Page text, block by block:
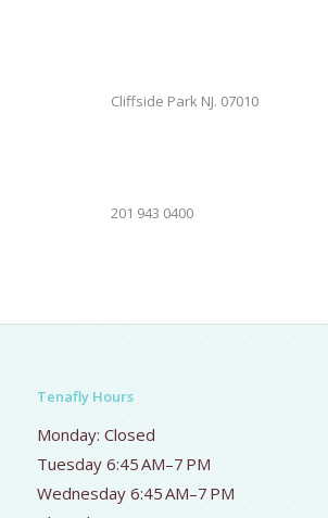
Cliffside Park NJ. 07010
201 943 0400
Tenafly Hours
Monday: Closed
Tuesday 6:45 AM–7 PM
Wednesday 6:45 AM–7 PM